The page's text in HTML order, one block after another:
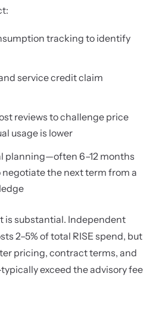
tracking to identify
service credit claim
reviews to challenge price
usage is lower
planning—often 6–12 months
the next term from a
is substantial. Independent
2–5% of total RISE spend, but
pricing, contract terms, and
exceed the advisory fee